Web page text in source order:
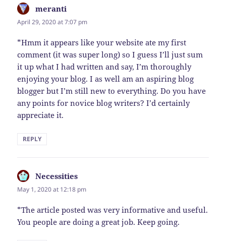
meranti
April 29, 2020 at 7:07 pm
*Hmm it appears like your website ate my first
comment (it was super long) so I guess I’ll just sum
it up what I had written and say, I’m thoroughly
enjoying your blog. I as well am an aspiring blog
blogger but I’m still new to everything. Do you have
any points for novice blog writers? I’d certainly
appreciate it.
REPLY
Necessities
May 1, 2020 at 12:18 pm
*The article posted was very informative and useful.
You people are doing a great job. Keep going.